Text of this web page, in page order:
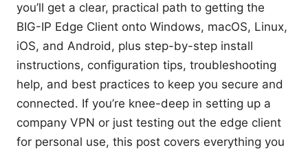
you’ll get a clear, practical path to getting the
BIG-IP Edge Client onto Windows, macOS, Linux,
iOS, and Android, plus step-by-step install
instructions, configuration tips, troubleshooting
help, and best practices to keep you secure and
connected. If you’re knee-deep in setting up a
company VPN or just testing out the edge client
for personal use, this post covers everything you